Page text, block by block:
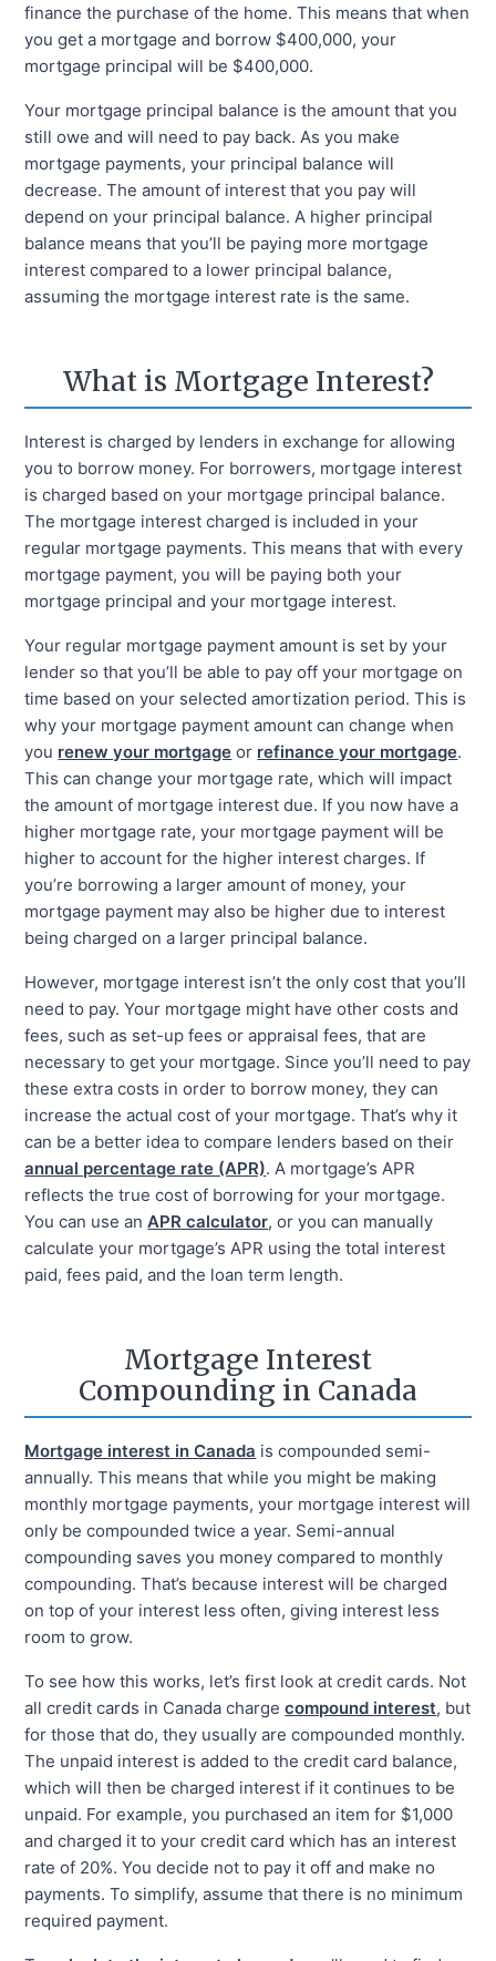
finance the purchase of the home. This means that when
you get a mortgage and borrow $400,000, your
mortgage principal will be $400,000.
Your mortgage principal balance is the amount that you
still owe and will need to pay back. As you make
mortgage payments, your principal balance will
decrease. The amount of interest that you pay will
depend on your principal balance. A higher principal
balance means that you’ll be paying more mortgage
interest compared to a lower principal balance,
assuming the mortgage interest rate is the same.
What is Mortgage Interest?
Interest is charged by lenders in exchange for allowing
you to borrow money. For borrowers, mortgage interest
is charged based on your mortgage principal balance.
The mortgage interest charged is included in your
regular mortgage payments. This means that with every
mortgage payment, you will be paying both your
mortgage principal and your mortgage interest.
Your regular mortgage payment amount is set by your
lender so that you’ll be able to pay off your mortgage on
time based on your selected amortization period. This is
why your mortgage payment amount can change when
you renew your mortgage or refinance your mortgage.
This can change your mortgage rate, which will impact
the amount of mortgage interest due. If you now have a
higher mortgage rate, your mortgage payment will be
higher to account for the higher interest charges. If
you’re borrowing a larger amount of money, your
mortgage payment may also be higher due to interest
being charged on a larger principal balance.
However, mortgage interest isn’t the only cost that you’ll
need to pay. Your mortgage might have other costs and
fees, such as set-up fees or appraisal fees, that are
necessary to get your mortgage. Since you’ll need to pay
these extra costs in order to borrow money, they can
increase the actual cost of your mortgage. That’s why it
can be a better idea to compare lenders based on their
annual percentage rate (APR). A mortgage’s APR
reflects the true cost of borrowing for your mortgage.
You can use anAPR calculator, or you can manually
calculate your mortgage’s APR using the total interest
paid, fees paid, and the loan term length.
Mortgage Interest
Compounding in Canada
Mortgage interest in Canada is compounded semi-
annually. This means that while you might be making
monthly mortgage payments, your mortgage interest will
only be compounded twice a year. Semi-annual
compounding saves you money compared to monthly
compounding. That’s because interest will be charged
on top of your interest less often, giving interest less
room to grow.
To see how this works, let’s first look at credit cards. Not
all credit cards in Canada charge compound interest, but
for those that do, they usually are compounded monthly.
The unpaid interest is added to the credit card balance,
which will then be charged interest if it continues to be
unpaid. For example, you purchased an item for $1,000
and charged it to your credit card which has an interest
rate of 20%. You decide not to pay it off and make no
payments. To simplify, assume that there is no minimum
required payment.